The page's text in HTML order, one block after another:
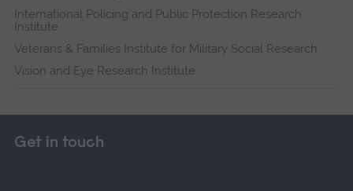
International Policing and Public Protection Research
Institute
Veterans & Families Institute for Military Social Research
Vision and Eye Research Institute
Get in touch